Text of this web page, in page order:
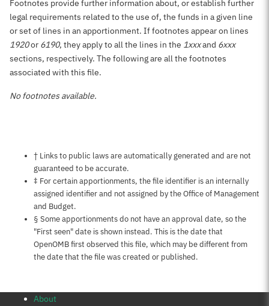
Footnotes provide further information about, or establish further
legal requirements related to the use of, the funds in a given line
or set of lines in an apportionment. If footnotes appear on lines
1920or 6190, they apply to all the lines in the 1xxxand 6xxx
sections, respectively. The following are all the footnotes
associated with this file.
No footnotes available.
Notes about this page
† Links to public laws are automatically generated and are not
guaranteed to be accurate.
‡ For certain apportionments, the file identifier is an internally
assigned identifier and not assigned by the Office of Management
and Budget.
§ Some apportionments do not have an approval date, so the
"First seen" date is shown instead. This is the date that
OpenOMB first observed this file, which may be different from
the date that the file was created or published.
About